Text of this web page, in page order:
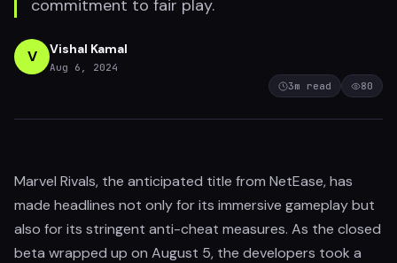
commitment to fair play.
V Vishal Kamal
Aug 6, 2024
3m read 80
Marvel Rivals, the anticipated title from NetEase, has
made headlines not only for its immersive gameplay but
also for its stringent anti-cheat measures. As the closed
beta wrapped up on August 5, the developers took a